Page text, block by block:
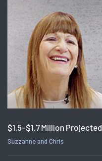
$1.5-$1.7 Million Projected
Suzzanne and Chris